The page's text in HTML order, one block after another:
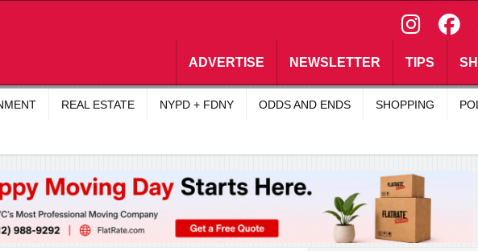
\
ADVERTISE NEWSLETTER TIPS
REAL ESTATE NYPD + FDNY ODDS AND ENDS SHOPPING